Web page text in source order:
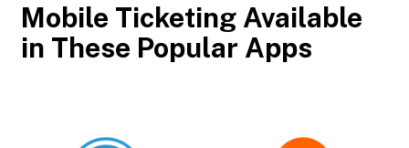
Mobile Ticketing Available
in These Popular Apps